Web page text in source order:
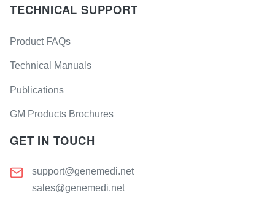
TECHNICAL SUPPORT
Product FAQs
Technical Manuals
Publications
GM Products Brochures
GET IN TOUCH
support@genemedi.net
sales@genemedi.net